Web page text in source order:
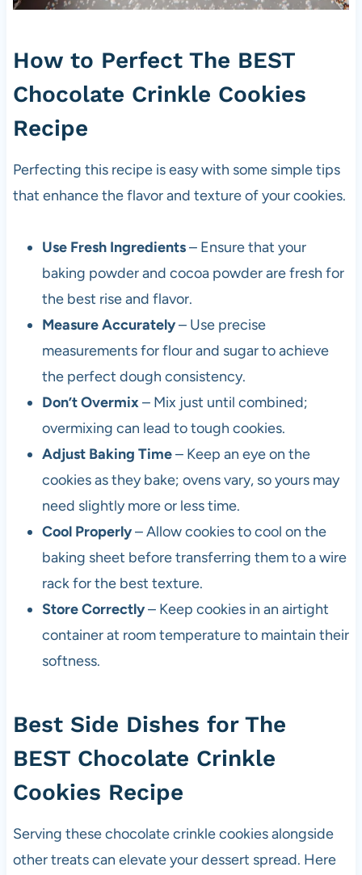
How to Perfect The BEST
Chocolate Crinkle Cookies
Recipe
Perfecting this recipe is easy with some simple tips
that enhance the flavor and texture of your cookies.
Use Fresh Ingredients– Ensure that your
baking powder and cocoa powder are fresh for
the best rise and flavor.
Measure Accurately– Use precise
measurements for flour and sugar to achieve
the perfect dough consistency.
Don’t Overmix– Mix just until combined;
overmixing can lead to tough cookies.
Adjust Baking Time– Keep an eye on the
cookies as they bake; ovens vary, so yours may
need slightly more or less time.
Cool Properly– Allow cookies to cool on the
baking sheet before transferring them to a wire
rack for the best texture.
Store Correctly– Keep cookies in an airtight
container at room temperature to maintain their
softness.
Best Side Dishes for The
BEST Chocolate Crinkle
Cookies Recipe
Serving these chocolate crinkle cookies alongside
other treats can elevate your dessert spread. Here